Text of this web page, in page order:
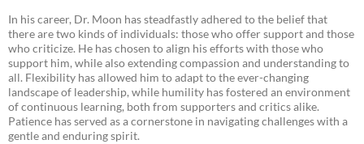
In his career, Dr. Moon has steadfastly adhered to the belief that
there are two kinds of individuals: those who offer support and those
who criticize. He has chosen to align his efforts with those who
support him, while also extending compassion and understanding to
all. Flexibility has allowed him to adapt to the ever-changing
landscape of leadership, while humility has fostered an environment
of continuous learning, both from supporters and critics alike.
Patience has served as a cornerstone in navigating challenges with a
gentle and enduring spirit.